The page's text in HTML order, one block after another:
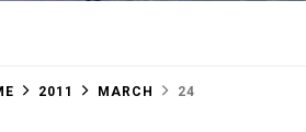
2011 MARCH 24